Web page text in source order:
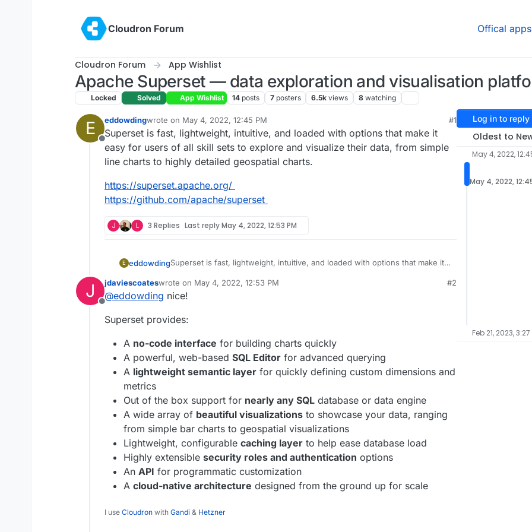
Cloudron Forum
Offical apps
Cloudron Forum App Wishlist
Apache Superset — data exploration and visualisation
Locked Solved App Wishlist 14 posts 7 posters 6.5k views 8 watching
E
Offline
eddowdingwrote on May 4, 2022, 12:45 PM
last edited by
#1
Superset is fast, lightweight, intuitive, and loaded with options that make it
easy for users of all skill sets to explore and visualize their data, from simple
line charts to highly detailed geospatial charts.
https://superset.apache.org/
https://github.com/apache/superset
J L 3 Replies Last replyMay 4, 2022, 12:53 PM
E eddowdingSuperset is fast, lightweight, intuitive, and loaded with options that make it
simple line charts to highly detailed geospatial charts.
https://superset.apache.org/
https://github.com/apache/superset
J
Offline
jdaviescoateswrote on May 4, 2022, 12:53 PM
last edited by jdaviescoatesMay 4, 2022, 12:53 PM
#2
@eddowding nice!
Superset provides:
A no-code interface for building charts quickly
A powerful, web-based SQL Editor for advanced querying
A lightweight semantic layer for quickly defining custom dimensions and
metrics
Out of the box support for nearly any SQL database or data engine
A wide array of beautiful visualizations to showcase your data, ranging
from simple bar charts to geospatial visualizations
Lightweight, configurable caching layer to help ease database load
Highly extensible security roles and authentication options
An API for programmatic customization
A cloud-native architecture designed from the ground up for scale
I use Cloudron with Gandi & Hetzner
Log in to reply
Oldest to
May 4, 2022,
May 4, 2022,
Feb 21, 2023, 3:27